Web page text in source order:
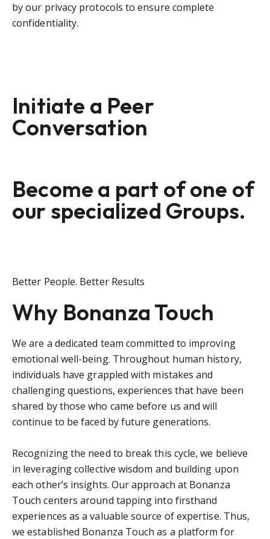
by our privacy protocols to ensure complete
confidentiality.
Initiate a Peer
Conversation
Become a part of one of
our specialized Groups.
Better People. Better Results
Why Bonanza Touch
We are a dedicated team committed to improving
emotional well-being. Throughout human history,
individuals have grappled with mistakes and
challenging questions, experiences that have been
shared by those who came before us and will
continue to be faced by future generations.
Recognizing the need to break this cycle, we believe
in leveraging collective wisdom and building upon
each other’s insights. Our approach at Bonanza
Touch centers around tapping into firsthand
experiences as a valuable source of expertise. Thus,
we established Bonanza Touch as a platform for